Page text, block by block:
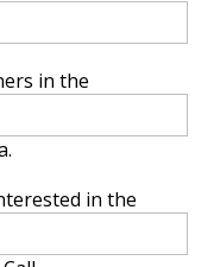
in the
in the